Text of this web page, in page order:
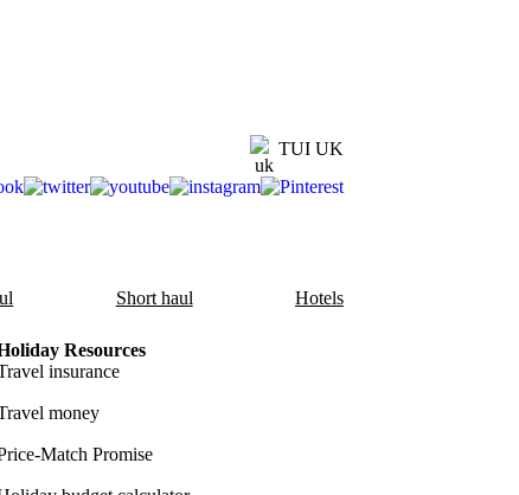
TUI UK
Short haul Hotels
Resources
insurance
money
Match Promise